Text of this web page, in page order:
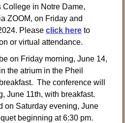
College in Notre Dame,
ZOOM, on Friday and
Pleaseclick here to
or virtual attendance.
on Friday morning, June 14,
the atrium in the Pheil
The conference will
June 11th, with breakfast.
on Saturday evening, June
beginning at 6:30 pm.